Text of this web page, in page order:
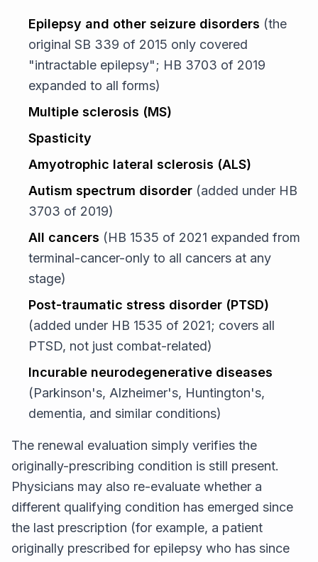
Epilepsy and other seizure disorders (the
original SB 339 of 2015 only covered
"intractable epilepsy"; HB 3703 of 2019
expanded to all forms)
Multiple sclerosis (MS)
Spasticity
Amyotrophic lateral sclerosis (ALS)
Autism spectrum disorder (added under HB
3703 of 2019)
All cancers (HB 1535 of 2021 expanded from
terminal-cancer-only to all cancers at any
stage)
Post-traumatic stress disorder (PTSD)
(added under HB 1535 of 2021; covers all
PTSD, not just combat-related)
Incurable neurodegenerative diseases
(Parkinson's, Alzheimer's, Huntington's,
dementia, and similar conditions)
The renewal evaluation simply verifies the
originally-prescribing condition is still present.
Physicians may also re-evaluate whether a
different qualifying condition has emerged since
the last prescription (for example, a patient
originally prescribed for epilepsy who has since